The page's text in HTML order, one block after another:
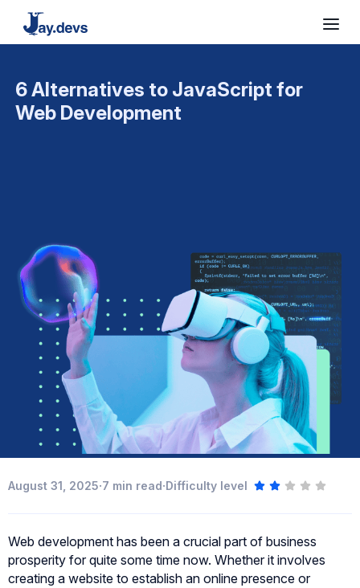
6 Alternatives to JavaScript for
Web Development
August 31, 2025·7 min read·Difficulty level
Web development has been a crucial part of business
prosperity for quite some time now. Whether it involves
creating a website to establish an online presence or